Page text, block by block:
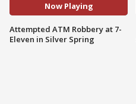
Now Playing
Attempted ATM Robbery at 7-
Eleven in Silver Spring